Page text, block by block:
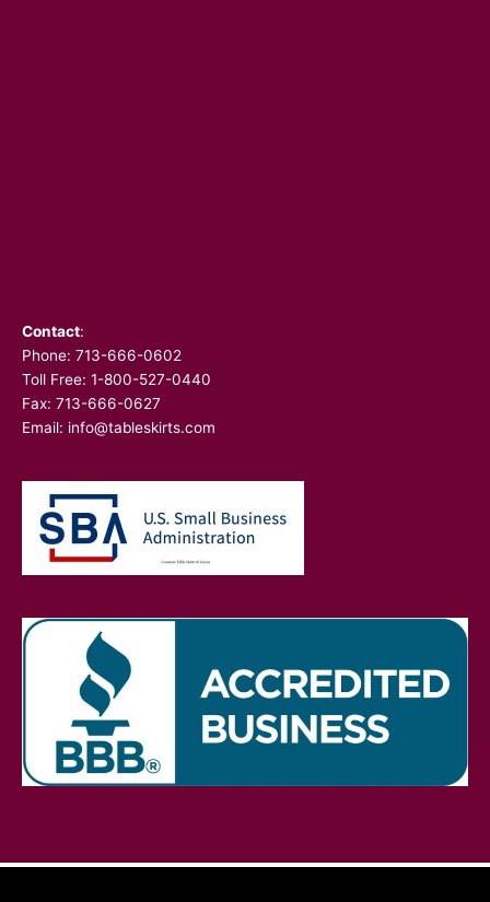
Contact:
Phone: 713-666-0602
Toll Free: 1-800-527-0440
Fax: 713-666-0627
Email: info@tableskirts.com